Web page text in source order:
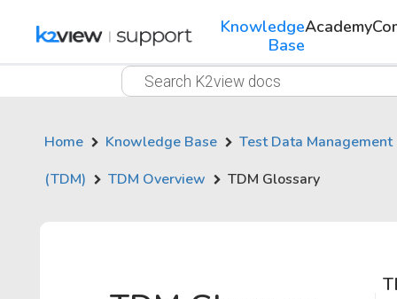
Knowledge
Base
Academy
Home Knowledge Base
Test Data Management
(TDM)
TDM Overview TDM Glossary